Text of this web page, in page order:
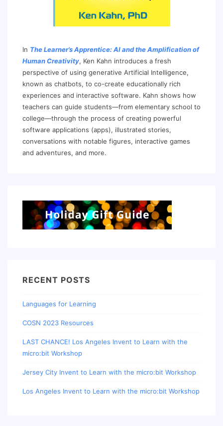
In The Learner’s Apprentice: AI and the Amplification of
Human Creativity, Ken Kahn introduces a fresh
perspective of using generative Artificial Intelligence,
known as chatbots, to co-create educationally rich
experiences and interactive software. Kahn shows how
teachers can guide students—from elementary school to
college—through the process of creating powerful
software applications (apps), illustrated stories,
conversations with notable figures, interactive games
and adventures, and more.
RECENT POSTS
Languages for Learning
COSN 2023 Resources
LAST CHANCE! Los Angeles Invent to Learn with the
micro:bit Workshop
Jersey City Invent to Learn with the micro:bit Workshop
Los Angeles Invent to Learn with the micro:bit Workshop